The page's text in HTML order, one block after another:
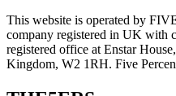
This website is operated by
company registered in UK with
registered office at Enstar
Kingdom, W2 1RH. Five